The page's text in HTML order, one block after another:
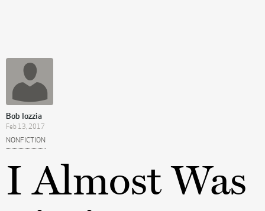
Bob Iozzia
Feb 13, 2017
NONFICTION
I Almost Was